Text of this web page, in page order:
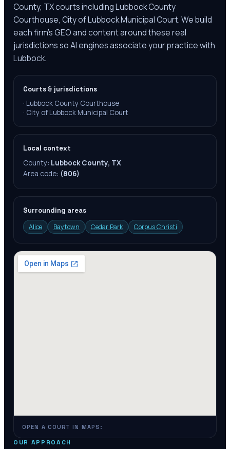
County, TX courts including Lubbock County
Courthouse, City of Lubbock Municipal Court. We build
each firm's GEO and content around these real
jurisdictions so AI engines associate your practice with
Lubbock.
Courts & jurisdictions
· Lubbock County Courthouse
· City of Lubbock Municipal Court
Local context
County: Lubbock County, TX
Area code: (806)
Surrounding areas
Alice
Baytown Cedar Park Corpus Christi
OPEN A COURT IN MAPS:
OUR APPROACH